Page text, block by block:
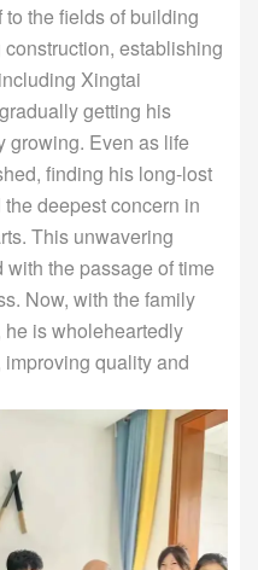
the fields of building
establishing
Xingtai
getting his
growing. Even as life
finding his long-lost
deepest concern in
This unwavering
the passage of time
Now, with the family
is wholeheartedly
quality and